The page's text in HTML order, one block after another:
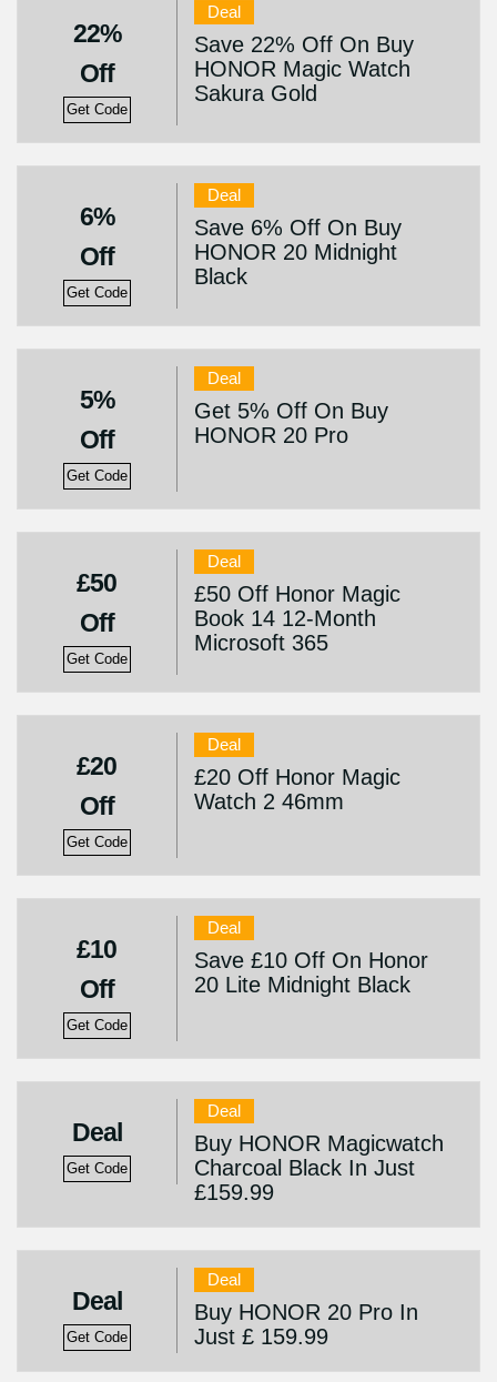
22%
Off
Get Code
Deal
Save 22% Off On Buy
HONOR Magic Watch
Sakura Gold
6%
Off
Get Code
Deal
Save 6% Off On Buy
HONOR 20 Midnight
Black
5%
Off
Get Code
Deal
Get 5% Off On Buy
HONOR 20 Pro
£50
Off
Get Code
Deal
£50 Off Honor Magic
Book 14 12-Month
Microsoft 365
£20
Off
Get Code
Deal
£20 Off Honor Magic
Watch 2 46mm
£10
Off
Get Code
Deal
Save £10 Off On Honor
20 Lite Midnight Black
Deal
Get Code
Deal
Buy HONOR Magicwatch
Charcoal Black In Just
£159.99
Deal
Get Code
Deal
Buy HONOR 20 Pro In
Just £ 159.99